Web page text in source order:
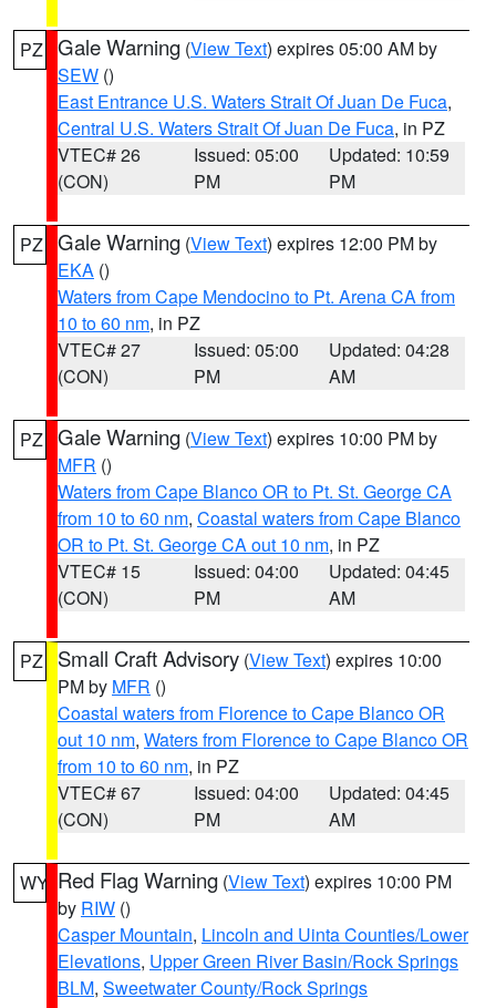
PZ Gale Warning (View Text) expires 05:00 AM by
SEW ()
East Entrance U.S. Waters Strait Of Juan De Fuca,
Central U.S. Waters Strait Of Juan De Fuca, in PZ
VTEC# 26
(CON)
Issued: 05:00
PM
Updated: 10:59
PM
PZ Gale Warning (View Text) expires 12:00 PM by
EKA ()
Waters from Cape Mendocino to Pt. Arena CA from
10 to 60 nm, in PZ
VTEC# 27
(CON)
Issued: 05:00
PM
Updated: 04:28
AM
PZ Gale Warning (View Text) expires 10:00 PM by
MFR ()
Waters from Cape Blanco OR to Pt. St. George CA
from 10 to 60 nm, Coastal waters from Cape Blanco
OR to Pt. St. George CA out 10 nm, in PZ
VTEC# 15
(CON)
Issued: 04:00
PM
Updated: 04:45
AM
PZ Small Craft Advisory (View Text) expires 10:00
PM by MFR ()
Coastal waters from Florence to Cape Blanco OR
out 10 nm, Waters from Florence to Cape Blanco OR
from 10 to 60 nm, in PZ
VTEC# 67
(CON)
Issued: 04:00
PM
Updated: 04:45
AM
WY Red Flag Warning (View Text) expires 10:00 PM
by RIW ()
Casper Mountain, Lincoln and Uinta Counties/Lower
Elevations, Upper Green River Basin/Rock Springs
BLM, Sweetwater County/Rock Springs